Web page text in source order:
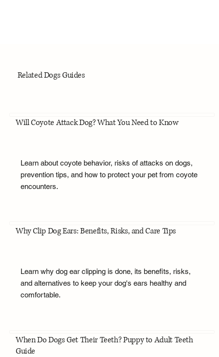
Related Dogs Guides
Will Coyote Attack Dog? What You Need to Know
Learn about coyote behavior, risks of attacks on dogs,
prevention tips, and how to protect your pet from coyote
encounters.
Why Clip Dog Ears: Benefits, Risks, and Care Tips
Learn why dog ear clipping is done, its benefits, risks,
and alternatives to keep your dog's ears healthy and
comfortable.
When Do Dogs Get Their Teeth? Puppy to Adult Teeth
Guide